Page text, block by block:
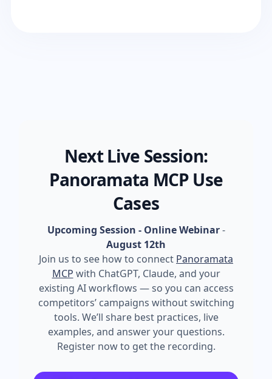
Next Live Session:
Panoramata MCP Use
Cases
Upcoming Session - Online Webinar-
August 12th
Join us to see how to connect Panoramata
MCP with ChatGPT, Claude, and your
existing AI workflows — so you can access
competitors’ campaigns without switching
tools. We’ll share best practices, live
examples, and answer your questions.
Register now to get the recording.